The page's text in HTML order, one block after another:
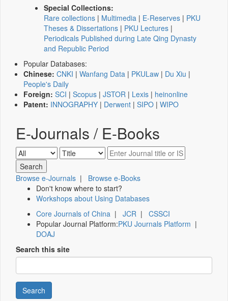
Special Collections:
Rare collections | Multimedia | E-Reserves | PKU
Theses & Dissertations | PKU Lectures |
Periodicals Published during Late Qing Dynasty
and Republic Period
Popular Databases:
Chinese: CNKI | Wanfang Data | PKULaw | Du Xiu |
People's Daily
Foreign: SCI | Scopus | JSTOR | Lexis | heinonline
Patent: INNOGRAPHY | Derwent | SIPO | WIPO
E-Journals / E-Books
Browse e-Journals | Browse e-Books
Don't know where to start?
Workshops about Using Databases
Core Journals of China | JCR | CSSCI
Popular Journal Platform:PKU Journals Platform |
DOAJ
Search this site
Search